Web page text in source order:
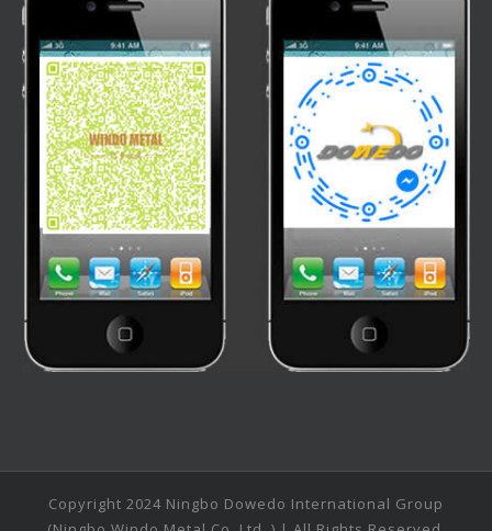
Copyright 2024 Ningbo Dowedo International Group